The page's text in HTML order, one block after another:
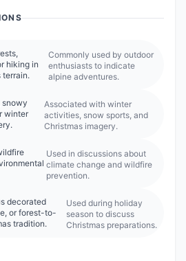
hiking in
terrain.
Commonly used by outdoor
enthusiasts to indicate
alpine adventures.
snowy
winter
Associated with winter
activities, snow sports, and
Christmas imagery.
Used in discussions about
climate change and wildfire
prevention.
decorated
or forest-to-
tradition.
Used during holiday
season to discuss
Christmas preparations.